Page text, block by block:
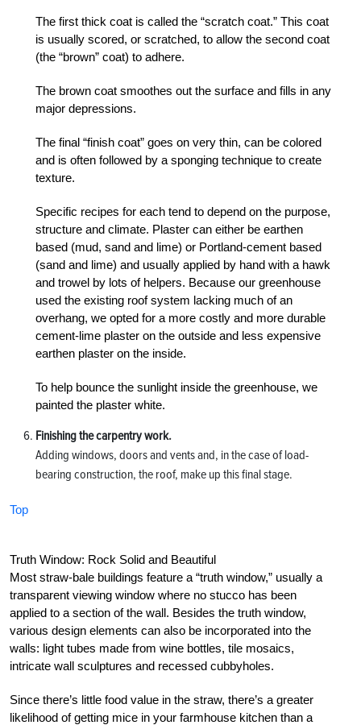
The first thick coat is called the “scratch coat.” This coat
is usually scored, or scratched, to allow the second coat
(the “brown” coat) to adhere.
The brown coat smoothes out the surface and fills in any
major depressions.
The final “finish coat” goes on very thin, can be colored
and is often followed by a sponging technique to create
texture.
Specific recipes for each tend to depend on the purpose,
structure and climate. Plaster can either be earthen
based (mud, sand and lime) or Portland-cement based
(sand and lime) and usually applied by hand with a hawk
and trowel by lots of helpers. Because our greenhouse
used the existing roof system lacking much of an
overhang, we opted for a more costly and more durable
cement-lime plaster on the outside and less expensive
earthen plaster on the inside.
To help bounce the sunlight inside the greenhouse, we
painted the plaster white.
Finishing the carpentry work.
Adding windows, doors and vents and, in the case of load-
bearing construction, the roof, make up this final stage.
Top
Truth Window: Rock Solid and Beautiful
Most straw-bale buildings feature a “truth window,” usually a
transparent viewing window where no stucco has been
applied to a section of the wall. Besides the truth window,
various design elements can also be incorporated into the
walls: light tubes made from wine bottles, tile mosaics,
intricate wall sculptures and recessed cubbyholes.
Since there’s little food value in the straw, there’s a greater
likelihood of getting mice in your farmhouse kitchen than a